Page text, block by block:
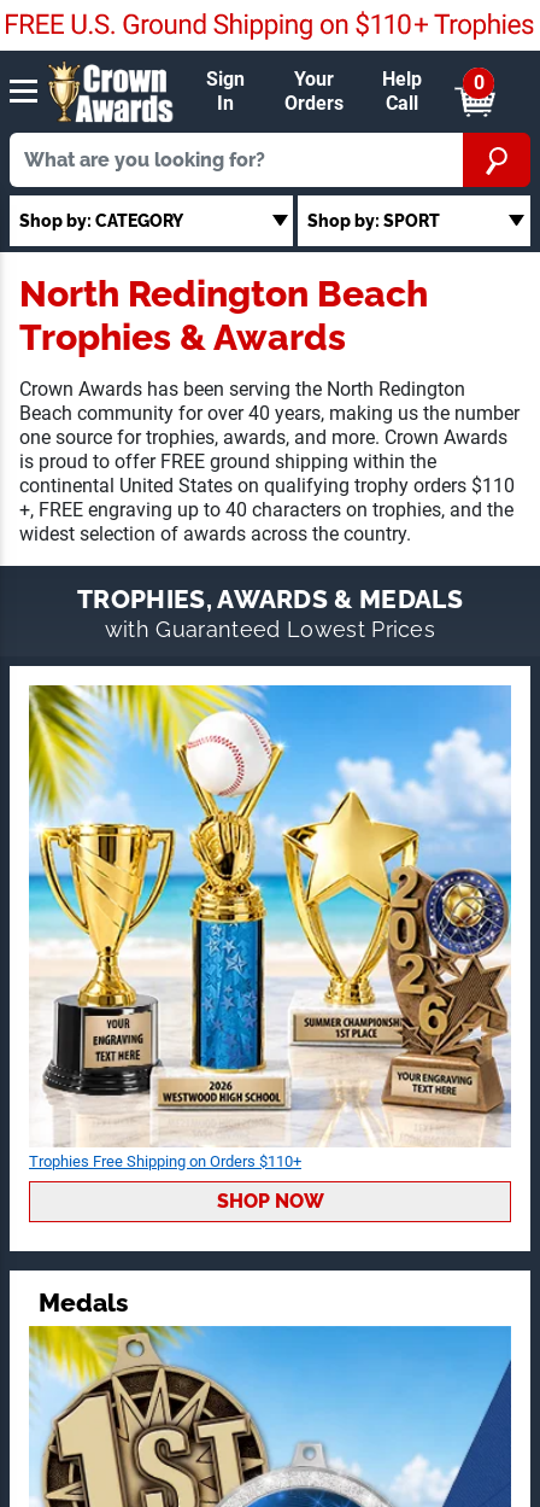
Sign
In
Your
Orders
Help
Call
0
Shop by: CATEGORY Shop by: SPORT
North Redington Beach
Trophies & Awards
Crown Awards has been serving the North Redington Beach
community for over 40 years, making us the number one
source for trophies, awards, and more. Crown Awards is
proud to offer FREE ground shipping within the continental
United States on qualifying trophy orders $110 +, FREE
engraving up to 40 characters on trophies, and the widest
selection of awards across the country.
TROPHIES, AWARDS & MEDALS
with Guaranteed Lowest Prices
Trophies Free Shipping on Orders $110+
SHOP NOW
Medals